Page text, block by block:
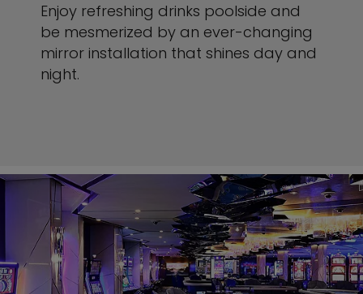
Enjoy refreshing drinks poolside and
be mesmerized by an ever-changing
mirror installation that shines day and
night.